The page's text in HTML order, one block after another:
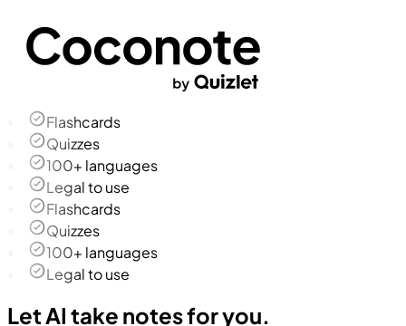
Flashcards
Quizzes
100+ languages
Legal to use
Flashcards
Quizzes
100+ languages
Legal to use
Let AI take notes for you.